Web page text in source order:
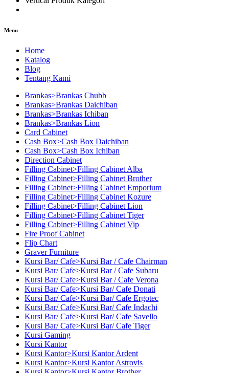
Menu
Home
Katalog
Blog
Tentang Kami
Brankas>Brankas Chubb
Brankas>Brankas Daichiban
Brankas>Brankas Ichiban
Brankas>Brankas Lion
Card Cabinet
Cash Box>Cash Box Daichiban
Cash Box>Cash Box Ichiban
Direction Cabinet
Filling Cabinet>Filling Cabinet Alba
Filling Cabinet>Filling Cabinet Brother
Filling Cabinet>Filling Cabinet Emporium
Filling Cabinet>Filling Cabinet Kozure
Filling Cabinet>Filling Cabinet Lion
Filling Cabinet>Filling Cabinet Tiger
Filling Cabinet>Filling Cabinet Vip
Fire Proof Cabinet
Flip Chart
Graver Furniture
Kursi Bar/ Cafe>Kursi Bar / Cafe Chairman
Kursi Bar/ Cafe>Kursi Bar / Cafe Subaru
Kursi Bar/ Cafe>Kursi Bar / Cafe Verona
Kursi Bar/ Cafe>Kursi Bar/ Cafe Donati
Kursi Bar/ Cafe>Kursi Bar/ Cafe Ergotec
Kursi Bar/ Cafe>Kursi Bar/ Cafe Indachi
Kursi Bar/ Cafe>Kursi Bar/ Cafe Savello
Kursi Bar/ Cafe>Kursi Bar/ Cafe Tiger
Kursi Gaming
Kursi Kantor
Kursi Kantor>Kursi Kantor Ardent
Kursi Kantor>Kursi Kantor Astrovis